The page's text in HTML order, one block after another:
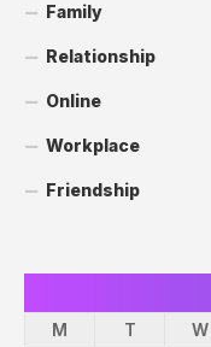
Family
Relationship
Online
Workplace
Friendship
M
T W